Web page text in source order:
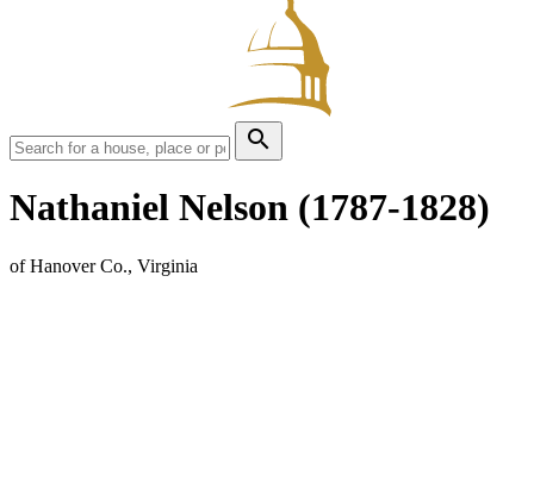
search
Nathaniel Nelson (1787-1828)
of Hanover Co., Virginia